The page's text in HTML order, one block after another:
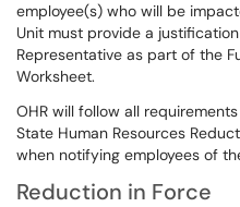
employee(s) who will be
Unit must provide a
Representative as part of the
Worksheet.
OHR will follow all
State Human Resources
when notifying employees of
Reduction in Force